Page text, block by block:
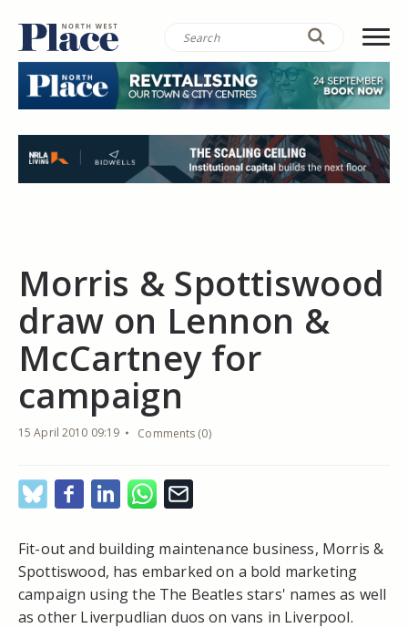
Morris & Spottiswood
draw on Lennon &
McCartney for
campaign
15 April 2010 09:19 Comments (0)
Fit-out and building maintenance business, Morris &
Spottiswood, has embarked on a bold marketing
campaign using the The Beatles stars' names as well
as other Liverpudlian duos on vans in Liverpool.